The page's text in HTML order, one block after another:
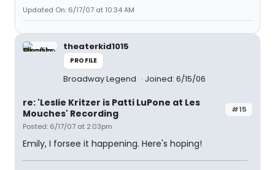
Updated On: 6/17/07 at 10:34 AM
theaterkid1015
PROFILE
Broadway Legend Joined: 6/15/06
#15
re: 'Leslie Kritzer is Patti LuPone at Les
Mouches' Recording
Posted: 6/17/07 at 2:03pm
Emily, I forsee it happening. Here's hoping!